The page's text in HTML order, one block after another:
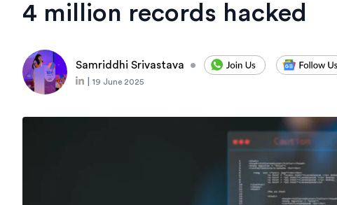
4 million records hacked
Samriddhi Srivastava •
19 June 2025